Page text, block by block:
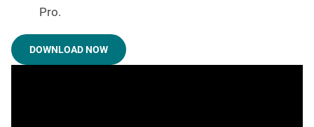
Pro.
DOWNLOAD NOW